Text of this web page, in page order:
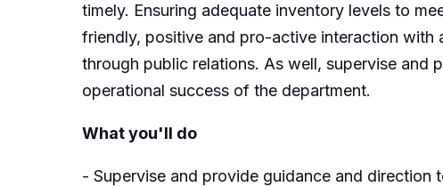
timely. Ensuring adequate inventory levels to
friendly, positive and pro-active interaction with
through public relations. As well, supervise
operational success of the department.
What you'll do
- Supervise and provide guidance and direction